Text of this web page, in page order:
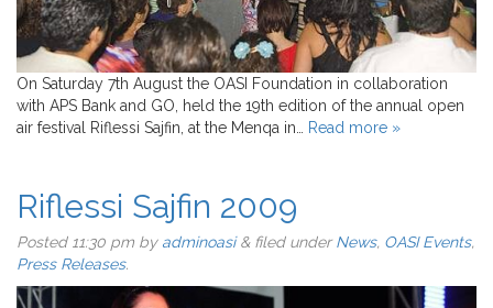
On Saturday 7th August the OASI Foundation in collaboration
with APS Bank and GO, held the 19th edition of the annual open
air festival Riflessi Sajfin, at the Menqa in… Read more »
Riflessi Sajfin 2009
Posted 11:30 pm by adminoasi &filed underNews, OASI Events,
Press Releases.